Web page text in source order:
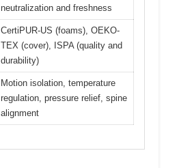
neutralization and freshness
CertiPUR-US (foams), OEKO-
TEX (cover), ISPA (quality and
durability)
Motion isolation, temperature
regulation, pressure relief, spine
alignment